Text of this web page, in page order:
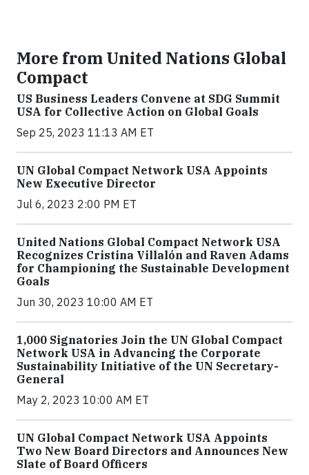
More from United Nations Global
Compact
US Business Leaders Convene at SDG Summit
USA for Collective Action on Global Goals
Sep 25, 2023 11:13 AM ET
UN Global Compact Network USA Appoints
New Executive Director
Jul 6, 2023 2:00 PM ET
United Nations Global Compact Network USA
Recognizes Cristina Villalón and Raven Adams
for Championing the Sustainable Development
Goals
Jun 30, 2023 10:00 AM ET
1,000 Signatories Join the UN Global Compact
Network USA in Advancing the Corporate
Sustainability Initiative of the UN Secretary-
General
May 2, 2023 10:00 AM ET
UN Global Compact Network USA Appoints
Two New Board Directors and Announces New
Slate of Board Officers